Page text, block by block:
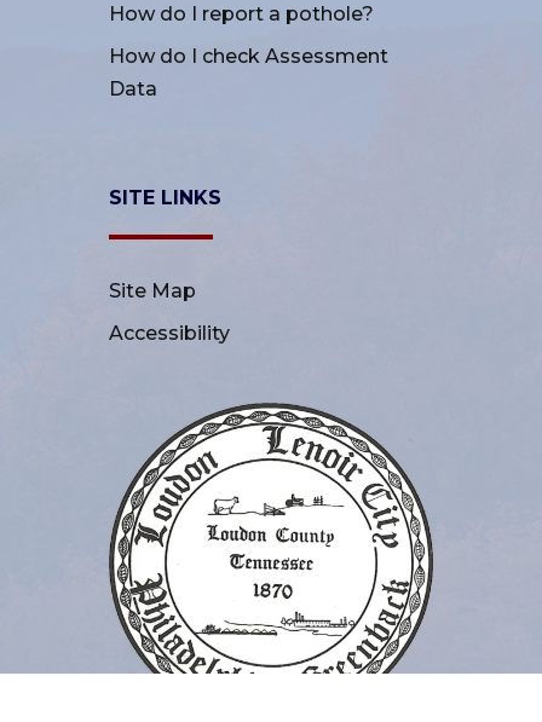
How do I report a pothole?
How do I check Assessment
Data
SITE LINKS
Site Map
Accessibility